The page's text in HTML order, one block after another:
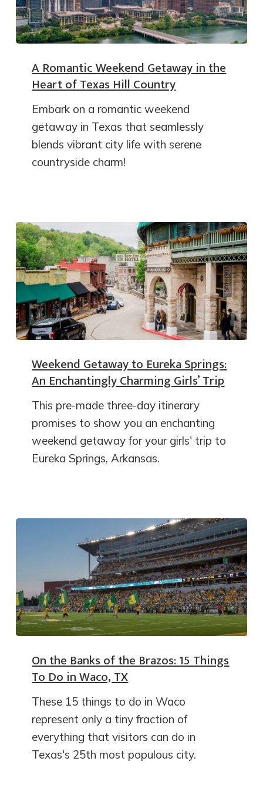
A Romantic Weekend Getaway in the
Heart of Texas Hill Country
Embark on a romantic weekend
getaway in Texas that seamlessly
blends vibrant city life with serene
countryside charm!
Weekend Getaway to Eureka Springs:
An Enchantingly Charming Girls’ Trip
This pre-made three-day itinerary
promises to show you an enchanting
weekend getaway for your girls' trip to
Eureka Springs, Arkansas.
On the Banks of the Brazos: 15 Things
To Do in Waco, TX
These 15 things to do in Waco
represent only a tiny fraction of
everything that visitors can do in
Texas's 25th most populous city.